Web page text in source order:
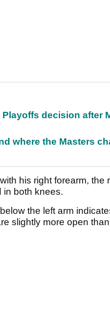
decision after
where the Masters
his right forearm, the
in both knees.
the left arm
slightly more open